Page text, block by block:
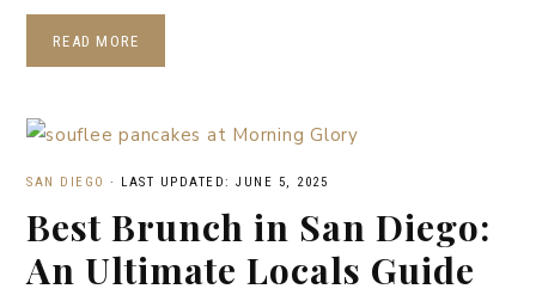
READ MORE
SAN DIEGO · LAST UPDATED: JUNE 5, 2025
Best Brunch in San Diego:
An Ultimate Locals Guide